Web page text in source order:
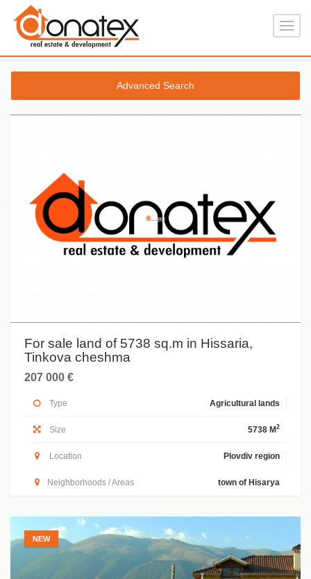
Advanced Search
For sale land of 5738 sq.m in Hissaria,
Tinkova cheshma
207 000 €
Type Agricultural lands
Size 5738 M 2
Location Plovdiv region
Neighborhoods / Areas town of Hisarya
NEW